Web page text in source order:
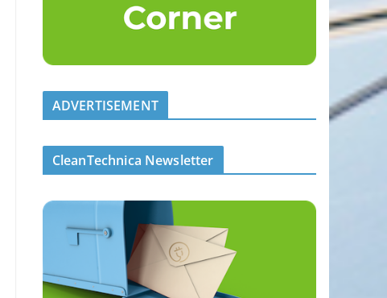
ADVERTISEMENT
CleanTechnica Newsletter